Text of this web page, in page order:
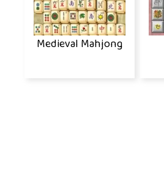
Medieval Mahjong